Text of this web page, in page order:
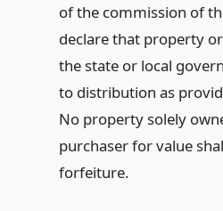
of the commission of
declare that property
the state or local
to distribution as
No property solely
purchaser for value
forfeiture.